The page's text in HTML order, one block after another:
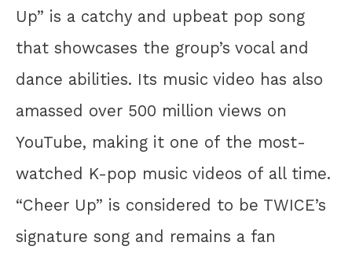
Up” is a catchy and upbeat pop song
that showcases the group’s vocal and
dance abilities. Its music video has also
amassed over 500 million views on
YouTube, making it one of the most-
watched K-pop music videos of all time.
“Cheer Up” is considered to be TWICE’s
signature song and remains a fan